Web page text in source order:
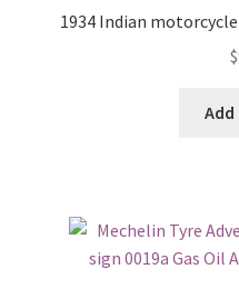
1934 Indian
$